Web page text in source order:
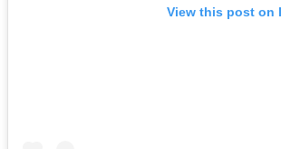
View this post on